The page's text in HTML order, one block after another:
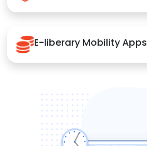
E-liberary Mobility Apps